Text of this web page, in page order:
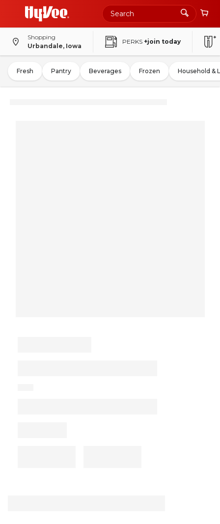
Shopping
Urbandale, Iowa
PERKS +join today
Fresh Pantry Beverages Frozen Household &